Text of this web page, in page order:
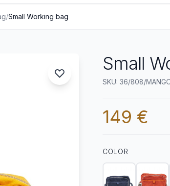
/Small Working bag
Small
SKU: 36/808/
149 €
COLOR